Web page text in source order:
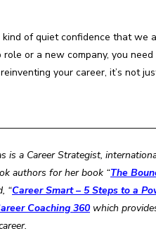
kind of quiet confidence that we
role or a new company, you
your career, it’s not
is a Career Strategist,
authors for her book “The
“Career Smart – 5 Steps to a
Coaching 360 which